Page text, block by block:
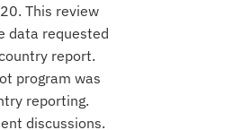
This review
data requested
report.
program was
reporting.
discussions.